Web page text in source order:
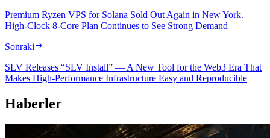
Premium Ryzen VPS for Solana Sold Out Again in New York.
High-Clock 8-Core Plan Continues to See Strong Demand
Sonraki
SLV Releases “SLV Install” — A New Tool for the Web3 Era That
Makes High-Performance Infrastructure Easy and Reproducible
Haberler